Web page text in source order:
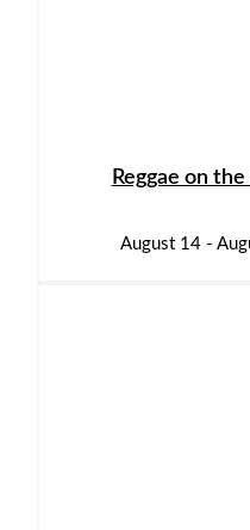
Reggae on
August 14-